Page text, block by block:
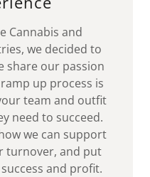
Cannabis and
we decided to
share our passion
up process is
team and outfit
need to succeed.
we can support
turnover, and put
and profit.